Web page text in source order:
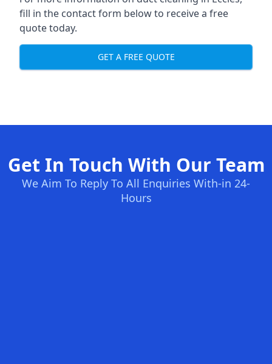
fill in the contact form below to receive a free
quote today.
GET A FREE QUOTE
Get In Touch With Our Team
We Aim To Reply To All Enquiries With-in 24-
Hours